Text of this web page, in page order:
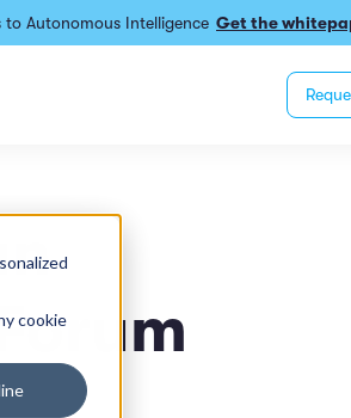
cookie
to Autonomous Intelligence Get the